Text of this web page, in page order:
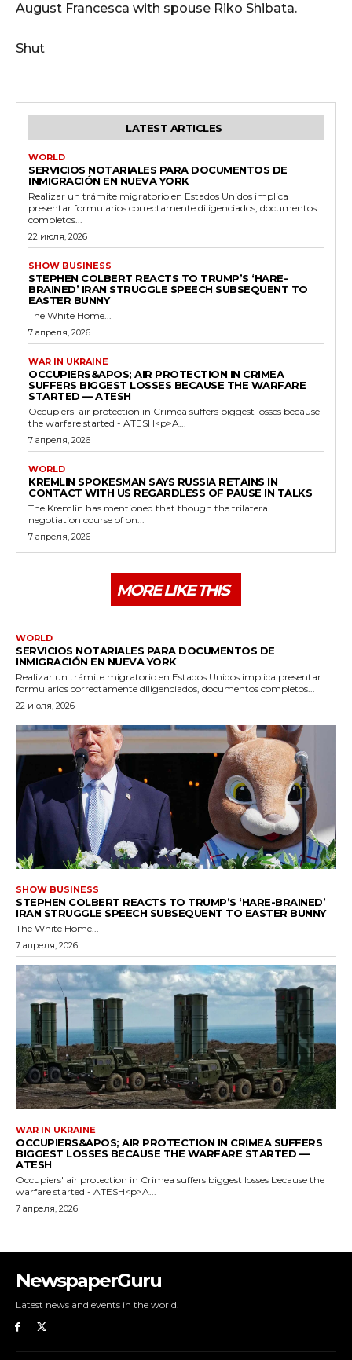
NewspaperGuru
Latest news and events in the world.